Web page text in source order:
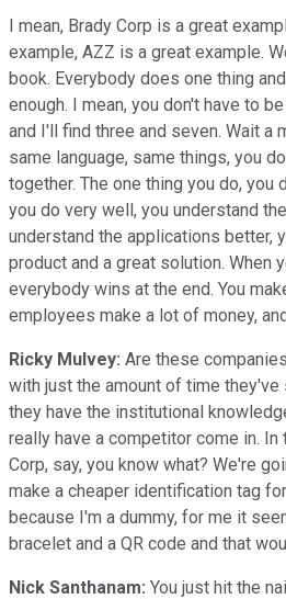
I mean, Brady Corp is a great
example, AZZ is a great example.
book. Everybody does one thing
enough. I mean, you don't have to
and I'll find three and seven. Wait a
same language, same things, you
together. The one thing you do, you
you do very well, you understand
understand the applications better,
product and a great solution. When
everybody wins at the end. You
employees make a lot of money,
Ricky Mulvey: Are these
with just the amount of time they've
they have the institutional
really have a competitor come in.
Corp, say, you know what? We're
make a cheaper identification tag
because I'm a dummy, for me it
bracelet and a QR code and that
Nick Santhanam: You just hit the